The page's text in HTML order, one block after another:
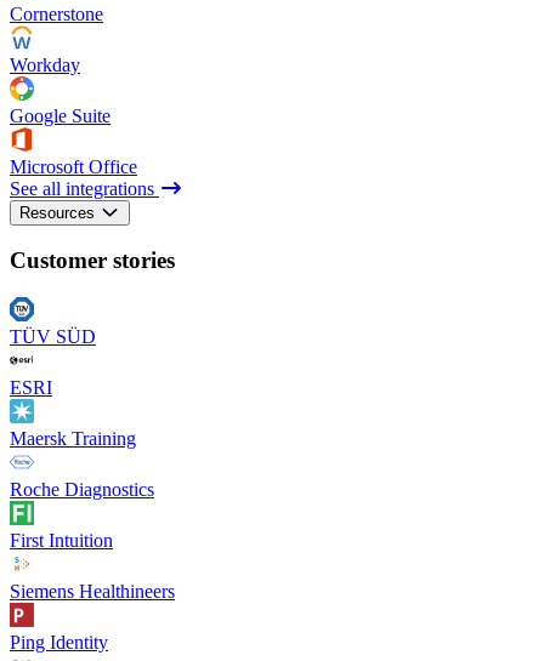
Cornerstone
Workday
Google Suite
Microsoft Office
See all integrations
Resources
Customer stories
TÜV SÜD
ESRI
Maersk Training
Roche Diagnostics
First Intuition
Siemens Healthineers
Ping Identity